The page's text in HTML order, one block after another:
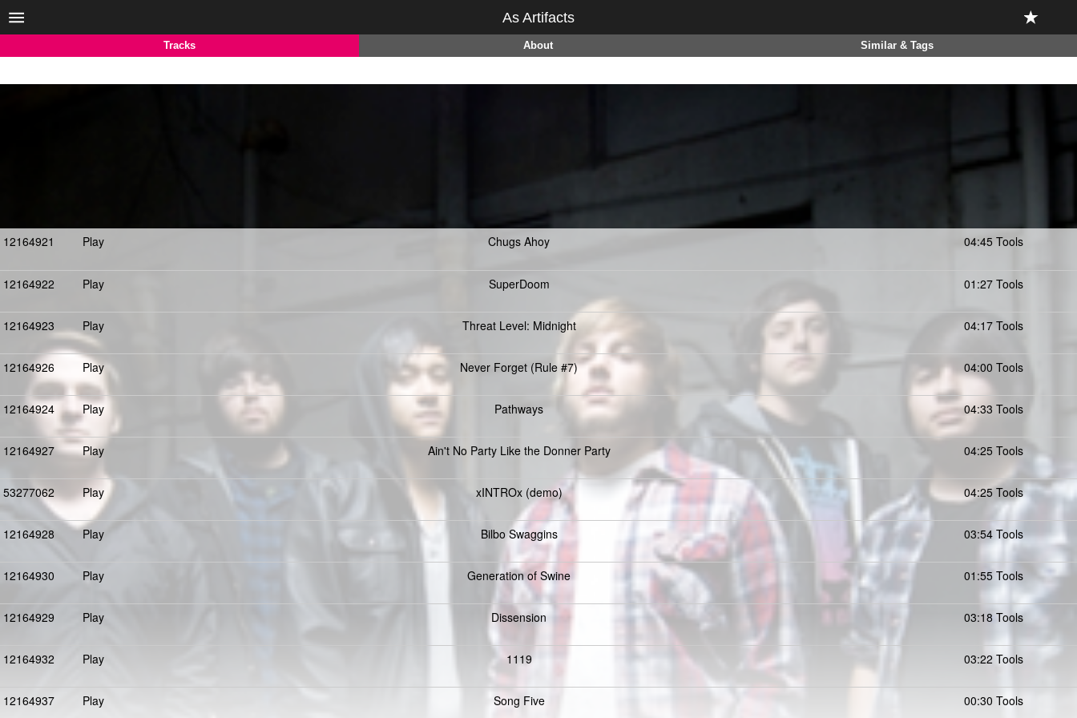
As Artifacts
Tracks About Similar & Tags
12164921 Play Chugs Ahoy 04:45 Tools
12164922 Play SuperDoom 01:27 Tools
12164923 Play Threat Level: Midnight 04:17 Tools
12164926 Play Never Forget (Rule #7) 04:00 Tools
12164924 Play Pathways 04:33 Tools
12164927 Play Ain't No Party Like the Donner Party 04:25 Tools
53277062 Play xINTROx (demo) 04:25 Tools
12164928 Play Bilbo Swaggins 03:54 Tools
12164930 Play Generation of Swine 01:55 Tools
12164929 Play Dissension 03:18 Tools
12164932 Play 1119 03:22 Tools
12164937 Play Song Five 00:30 Tools